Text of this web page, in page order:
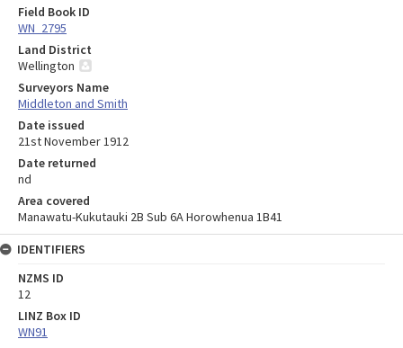
Field Book ID
WN_2795
Land District
Wellington
Surveyors Name
Middleton and Smith
Date issued
21st November 1912
Date returned
nd
Area covered
Manawatu-Kukutauki 2B Sub 6A Horowhenua 1B41
IDENTIFIERS
NZMS ID
12
LINZ Box ID
WN91